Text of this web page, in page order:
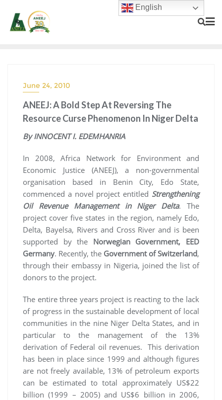
June 24, 2010
ANEEJ: A Bold Step At Reversing The
Resource Curse Phenomenon In Niger Delta
By INNOCENT I. EDEMHANRIA
In 2008, Africa Network for Environment and
Economic Justice (ANEEJ), a non-governmental
organisation based in Benin City, Edo State,
commenced a novel project entitled Strengthening
Oil Revenue Management in Niger Delta. The
project cover five states in the region, namely Edo,
Delta, Bayelsa, Rivers and Cross River and is been
supported by the Norwegian Government, EED
Germany. Recently, the Government of Switzerland,
through their embassy in Nigeria, joined the list of
donors to the project.
The entire three years project is reacting to the lack
of progress in the sustainable development of local
communities in the nine Niger Delta States, and in
particular to the management of the 13%
derivation of Federal oil revenues. This derivation
has been in place since 1999 and although figures
are not freely available, 13% of petroleum exports
can be estimated to total approximately US$22
billion (1999 – 2005) and US$6 billion in 2006,
English